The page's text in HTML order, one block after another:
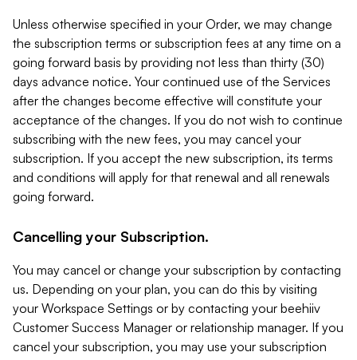
Unless otherwise specified in your Order, we may change
the subscription terms or subscription fees at any time on a
going forward basis by providing not less than thirty (30)
days advance notice. Your continued use of the Services
after the changes become effective will constitute your
acceptance of the changes. If you do not wish to continue
subscribing with the new fees, you may cancel your
subscription. If you accept the new subscription, its terms
and conditions will apply for that renewal and all renewals
going forward.
Cancelling your Subscription.
You may cancel or change your subscription by contacting
us. Depending on your plan, you can do this by visiting
your Workspace Settings or by contacting your beehiiv
Customer Success Manager or relationship manager. If you
cancel your subscription, you may use your subscription